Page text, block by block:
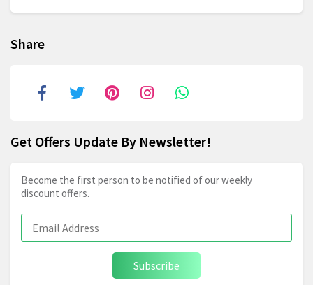
Share
Get Offers Update By Newsletter!
Become the first person to be notified of our weekly
discount offers.
Subscribe